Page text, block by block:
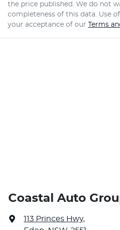
the price published. We do not
completeness of this data. Use
your acceptance of our Terms
Coastal Auto
113 Princes Hwy,